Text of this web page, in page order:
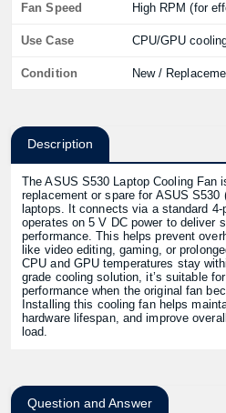
Fan Speed High RPM (for
Use Case CPU/GPU
Condition New /
Description
The ASUS S530 Laptop Cooling Fan
replacement or spare for ASUS
laptops. It connects via a standard 4-
operates on 5 V DC power to deliver
performance. This helps prevent
like video editing, gaming, or
CPU and GPU temperatures stay
grade cooling solution, it’s suitable
performance when the original fan
Installing this cooling fan helps
hardware lifespan, and improve
load.
Question and Answer